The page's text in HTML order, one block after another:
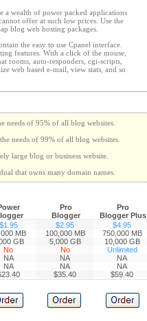
a wealth of power packed applications
offer at such low prices. Use the
blog web hosting packages.
the easy to use Cpanel interface.
features. With a click of the mouse,
rooms, auto-responders, cgi-scripts,
web based e-mail, view stats, and so
needs of 95% of all blog websites.
needs of 99% of all blog websites.
large blog or business website.
that owns many domain names.
Pro
Blogger
Pro
Blogger Plus
$1.95 $2.95
$4.95
MB 100,000 MB
750,000 MB
GB 5,000 GB
10,000 GB
No No
Unlimited
NA NA
NA
NA NA
NA
$35.40 $59.40